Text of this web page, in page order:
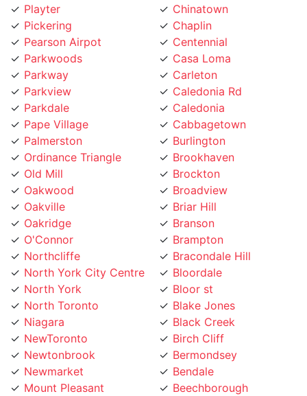
Pickering
Pearson Airpot
Parkwoods
Parkway
Parkview
Parkdale
Pape Village
Palmerston
Ordinance Triangle
Old Mill
Oakwood
Oakville
Oakridge
O'Connor
Northcliffe
North York City Centre
North York
North Toronto
Niagara
NewToronto
Newtonbrook
Newmarket
Mount Pleasant
Mount Olive
Chaplin
Centennial
Casa Loma
Carleton
Caledonia Rd
Caledonia
Cabbagetown
Burlington
Brookhaven
Brockton
Broadview
Briar Hill
Branson
Brampton
Bracondale Hill
Bloordale
Bloor st
Blake Jones
Black Creek
Birch Cliff
Bermondsey
Bendale
Beechborough
Bedford Park